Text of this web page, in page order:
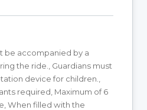
be accompanied by a
the ride., Guardians must
device for children.,
required, Maximum of 6
When filled with the